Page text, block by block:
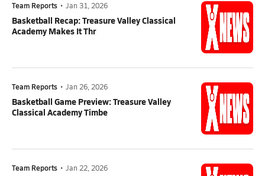
Team Reports • Jan 31, 2026
Basketball Recap: Treasure Valley Classical
Academy Makes It Thr
Team Reports • Jan 26, 2026
Basketball Game Preview: Treasure Valley
Classical Academy Timbe
Team Reports • Jan 22, 2026